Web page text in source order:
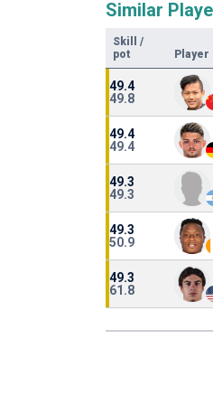
Similar
Skill
/
pot
Player
49.4
49.8
49.4
49.4
49.3
49.3
49.3
50.9
49.3
61.8